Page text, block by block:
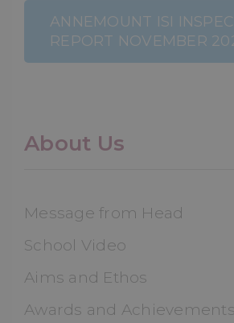
ANNEMOUNT ISI
REPORT NOVEMBER
About Us
Message from Head
School Video
Aims and Ethos
Awards and Achievements